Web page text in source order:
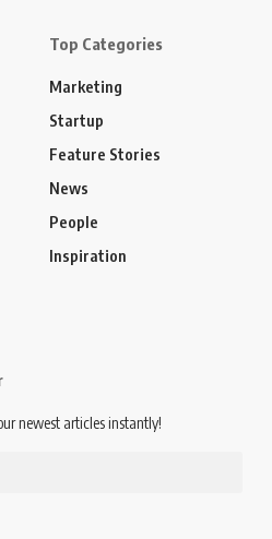
Top Categories
Marketing
Startup
Feature Stories
News
People
Inspiration
newest articles instantly!